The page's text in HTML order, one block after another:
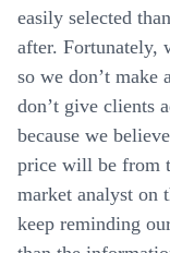
easily selected
after. Fortunately,
so we don’t make
don’t give clients
because we
price will be from
market analyst on
keep reminding